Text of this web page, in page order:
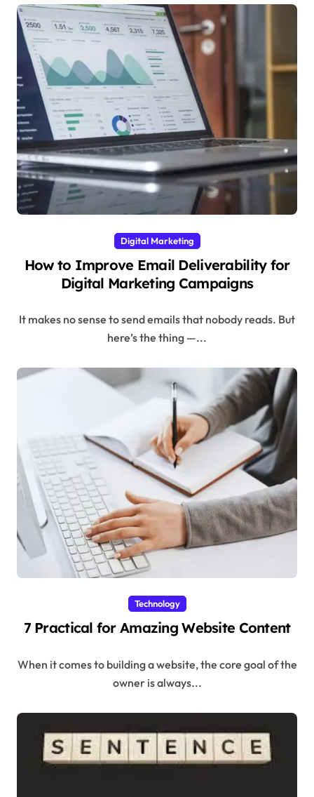
Digital Marketing
How to Improve Email Deliverability for
Digital Marketing Campaigns
It makes no sense to send emails that nobody reads. But
here’s the thing —...
Technology
7 Practical for Amazing Website Content
When it comes to building a website, the core goal of the
owner is always...